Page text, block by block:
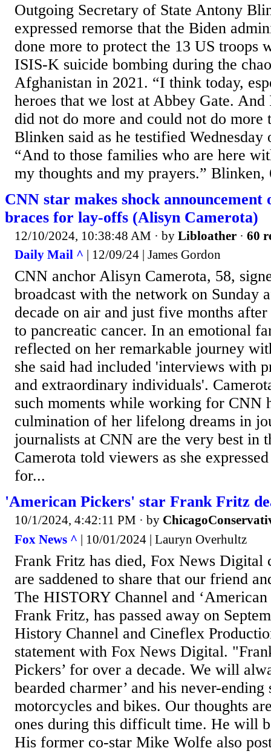
Outgoing Secretary of State Antony
expressed remorse that the Biden
done more to protect the 13 US troops
ISIS-K suicide bombing during the
Afghanistan in 2021. “I think today,
heroes that we lost at Abbey Gate.
did not do more and could not do more
Blinken said as he testified
“And to those families who are here
my thoughts and my prayers.” Blinken,
CNN star makes shock
braces for lay-offs (Alisyn Camerota)
12/10/2024, 10:38:48 AM · by Libloather · 60
Daily Mail ^ | 12/09/24 | James Gordon
CNN anchor Alisyn Camerota, 58,
broadcast with the network on Sunday
decade on air and just five months
to pancreatic cancer. In an emotional
reflected on her remarkable journey
she said had included 'interviews with
and extraordinary individuals'.
such moments while working for CNN
culmination of her lifelong dreams in
journalists at CNN are the very best in
Camerota told viewers as she
for...
'American Pickers' star Frank Fritz
10/1/2024, 4:42:11 PM · by
Fox News ^ | 10/01/2024 | Lauryn Overhultz
Frank Fritz has died, Fox News Digital
are saddened to share that our friend
The HISTORY Channel and
Frank Fritz, has passed away on
History Channel and Cineflex
statement with Fox News Digital.
Pickers’ for over a decade. We will
bearded charmer’ and his never-
motorcycles and bikes. Our thoughts
ones during this difficult time. He will
His former co-star Mike Wolfe also